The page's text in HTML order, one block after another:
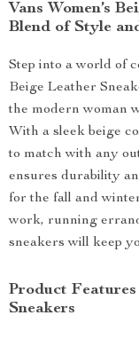
Vans Women’s
Blend of Style
Step into a world of
Beige Leather
the modern woman
With a sleek beige
to match with any
ensures durability
for the fall and
work, running
sneakers will keep
Product Features
Sneakers